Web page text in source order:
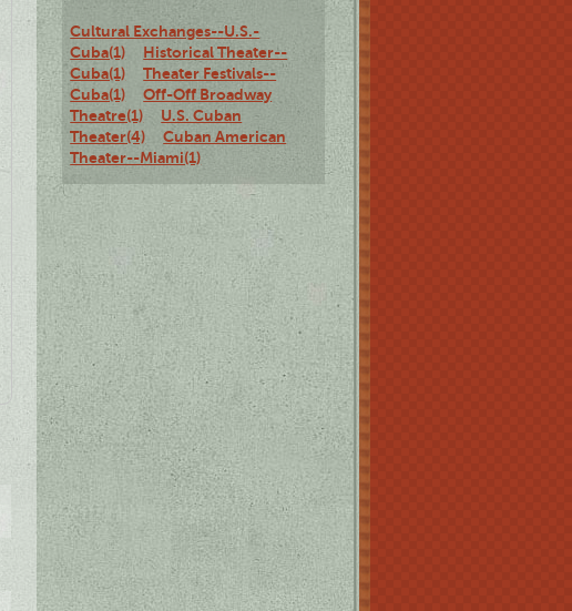
Cultural Exchanges--U.S.-
Cuba(1)
Historical Theater--
Cuba(1)
Theater Festivals--
Cuba(1)
Off-Off Broadway
Theatre(1)
U.S. Cuban
Theater(4)
Cuban American
Theater--Miami(1)